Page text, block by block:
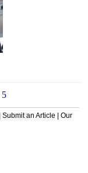
5
Submit an Article
Our